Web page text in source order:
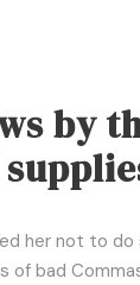
by
her not to do
of bad